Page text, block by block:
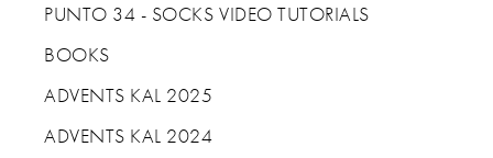
PUNTO 34 - SOCKS VIDEO TUTORIALS
BOOKS
ADVENTS KAL 2025
ADVENTS KAL 2024